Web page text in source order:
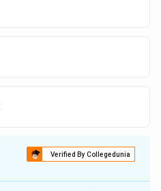
Verified By Collegedunia
A